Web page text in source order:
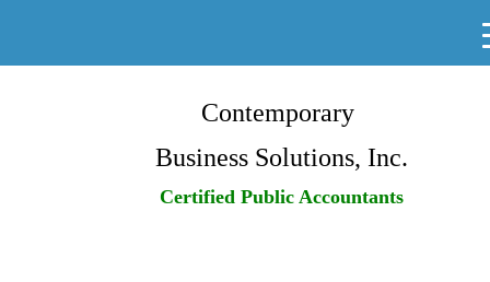
Contemporary
Business Solutions, Inc.
Certified Public Accountants